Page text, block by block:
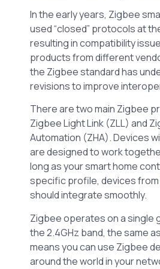
In the early years, Zigbee
used “closed” protocols at
resulting in compatibility
products from different
the Zigbee standard has
revisions to improve
There are two main Zigbee
Zigbee Light Link (ZLL) and
Automation (ZHA). Devices
are designed to work
long as your smart home
specific profile, devices
should integrate smoothly.
Zigbee operates on a single
the 2.4GHz band, the same
means you can use Zigbee
around the world in your